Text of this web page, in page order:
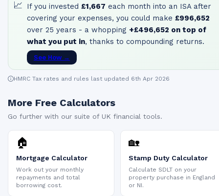
📈 If you invested £1,667 each month into an ISA after
covering your expenses, you could make £996,652
over 25 years - a whopping +£496,652 on top of
what you put in, thanks to compounding returns.
See How →
HMRC Tax rates and rules last updated 6th Apr 2026
More Free Calculators
Go further with our suite of UK financial tools.
🏠
Mortgage Calculator
Work out your monthly
repayments and total
borrowing cost.
🏡
Stamp Duty Calculator
Calculate SDLT on your
property purchase in England
or NI.